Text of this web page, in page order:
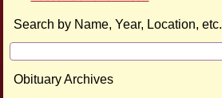
Search by Name, Year, Location, etc.
Obituary Archives